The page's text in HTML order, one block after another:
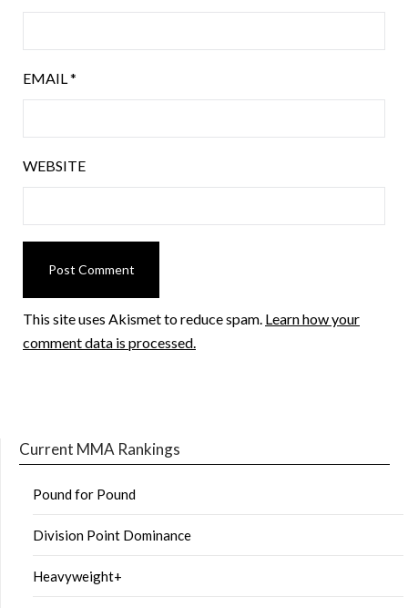
EMAIL*
WEBSITE
This site uses Akismet to reduce spam. Learn how your
comment data is processed.
Current MMA Rankings
Pound for Pound
Division Point Dominance
Heavyweight+